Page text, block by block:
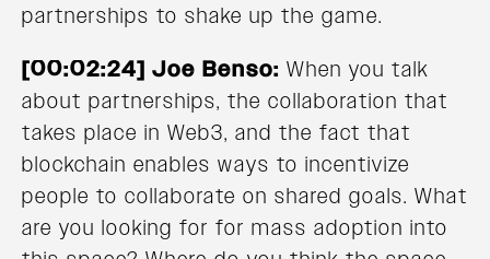
partnerships to shake up the game.
[00:02:24] Joe Benso: When you talk
about partnerships, the collaboration that
takes place in Web3, and the fact that
blockchain enables ways to incentivize
people to collaborate on shared goals. What
are you looking for for mass adoption into